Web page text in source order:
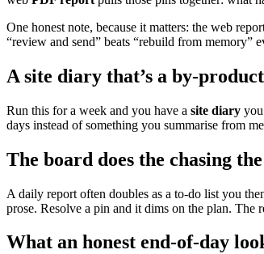
One honest note, because it matters: the web
“review and send” beats “rebuild from memory”
A site diary that’s a by-
Run this for a week and you have a site diary
days instead of something you summarise from
The board does the chasing
A daily report often doubles as a to-do list you
prose. Resolve a pin and it dims on the plan.
What an honest end-of-day